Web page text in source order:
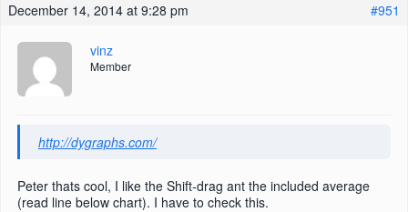
December 14, 2014 at 9:28 pm
#951
vinz
Member
http://dygraphs.com/
Peter thats cool, I like the Shift-drag ant the included average
(read line below chart). I have to check this.